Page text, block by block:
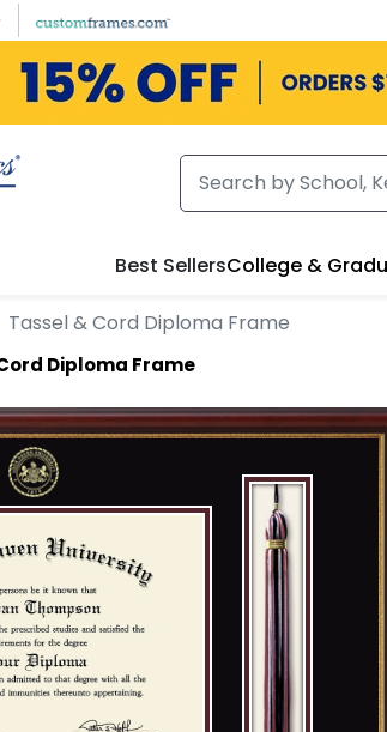
Best SellersCollege &
Tassel & Cord Diploma Frame
Diploma Frame